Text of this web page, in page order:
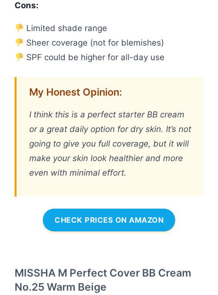
Cons:
Limited shade range
Sheer coverage (not for blemishes)
SPF could be higher for all-day use
My Honest Opinion:
I think this is a perfect starter BB cream
or a great daily option for dry skin. It’s not
going to give you full coverage, but it will
make your skin look healthier and more
even with minimal effort.
CHECK PRICES ON AMAZON
MISSHA M Perfect Cover BB Cream
No.25 Warm Beige